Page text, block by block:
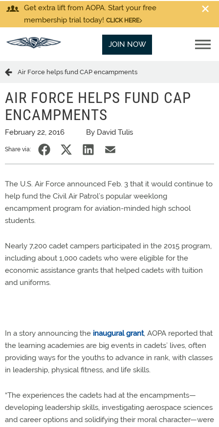
Get extra lift from AOPA. Start your free
membership trial today! CLICK HERE
JOIN NOW
Air Force helps fund CAP encampments
AIR FORCE HELPS FUND CAP
ENCAMPMENTS
February 22, 2016 By David Tulis
Share via:
The U.S. Air Force announced Feb. 3 that it would continue to
help fund the Civil Air Patrol’s popular weeklong
encampment program for aviation-minded high school
students.
Nearly 7,200 cadet campers participated in the 2015 program,
including about 1,000 cadets who were eligible for the
economic assistance grants that helped cadets with tuition
and uniforms.
In a story announcing the inaugural grant, AOPA reported that
the learning academies are big events in cadets’ lives, often
providing ways for the youths to advance in rank, with classes
in leadership, physical fitness, and life skills.
“The experiences the cadets had at the encampments—
developing leadership skills, investigating aerospace sciences
and career options and solidifying their moral character—were